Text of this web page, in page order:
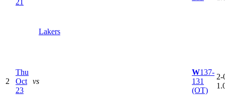
21
Lakers
2
Thu
Oct
23
vs
W137-
131
(OT)
2-